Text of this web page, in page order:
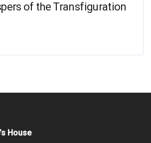
of the Transfiguration
House